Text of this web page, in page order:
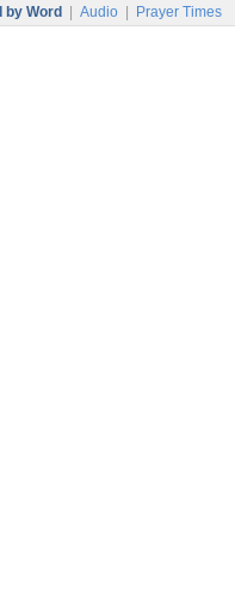
by Word Audio Prayer Times